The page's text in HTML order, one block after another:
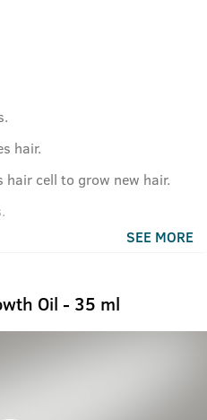
hair.
cell to grow new hair.
SEE MORE
Oil - 35 ml